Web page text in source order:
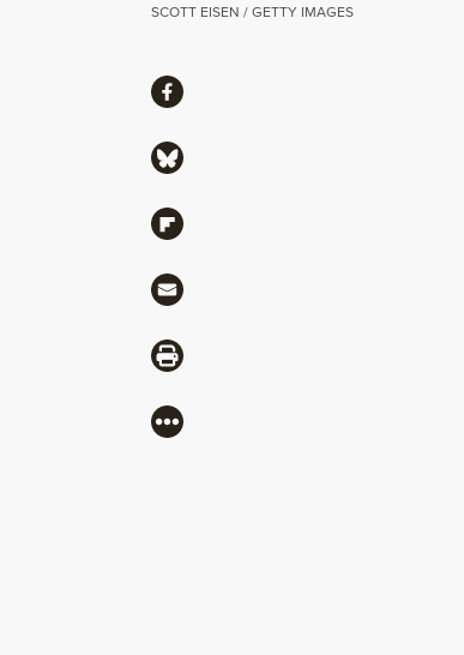
SCOTT EISEN / GETTY IMAGES
ShareShare via Facebook
Share via Bluesky
Share via Flipboard
Share via Mail
Share via Print
More